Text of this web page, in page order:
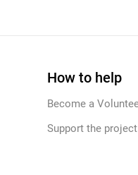
How to help
Become a
Support the project